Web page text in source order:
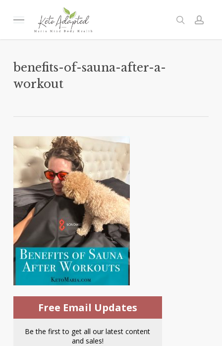
Menu search
benefits-of-sauna-after-a-
workout
Free Email Updates
Be the first to get all our latest content
and sales!